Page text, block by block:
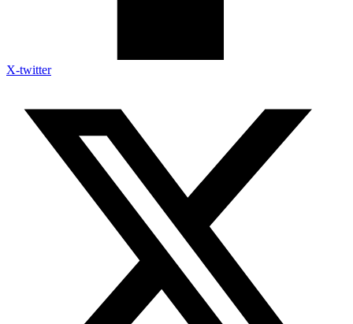
X-twitter